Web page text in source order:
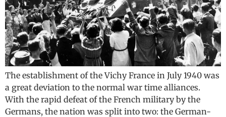
The establishment of the Vichy France in July 1940 was
a great deviation to the normal war time alliances.
With the rapid defeat of the French military by the
Germans, the nation was split into two: the German-